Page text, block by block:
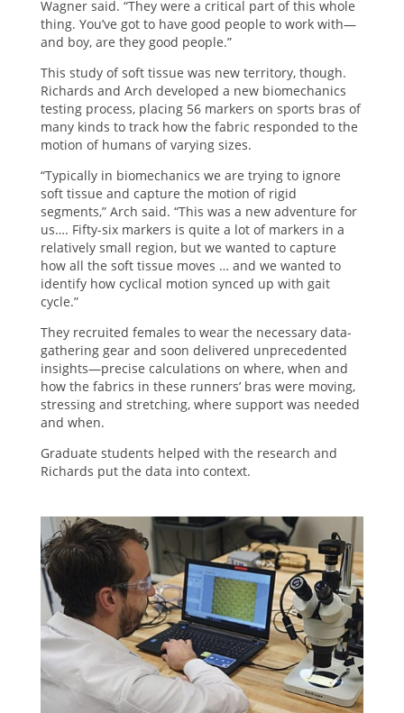
Wagner said. “They were a critical part of this whole
thing. You’ve got to have good people to work with—
and boy, are they good people.”
This study of soft tissue was new territory, though.
Richards and Arch developed a new biomechanics
testing process, placing 56 markers on sports bras of
many kinds to track how the fabric responded to the
motion of humans of varying sizes.
“Typically in biomechanics we are trying to ignore
soft tissue and capture the motion of rigid
segments,” Arch said. “This was a new adventure for
us…. Fifty-six markers is quite a lot of markers in a
relatively small region, but we wanted to capture
how all the soft tissue moves … and we wanted to
identify how cyclical motion synced up with gait
cycle.”
They recruited females to wear the necessary data-
gathering gear and soon delivered unprecedented
insights—precise calculations on where, when and
how the fabrics in these runners’ bras were moving,
stressing and stretching, where support was needed
and when.
Graduate students helped with the research and
Richards put the data into context.